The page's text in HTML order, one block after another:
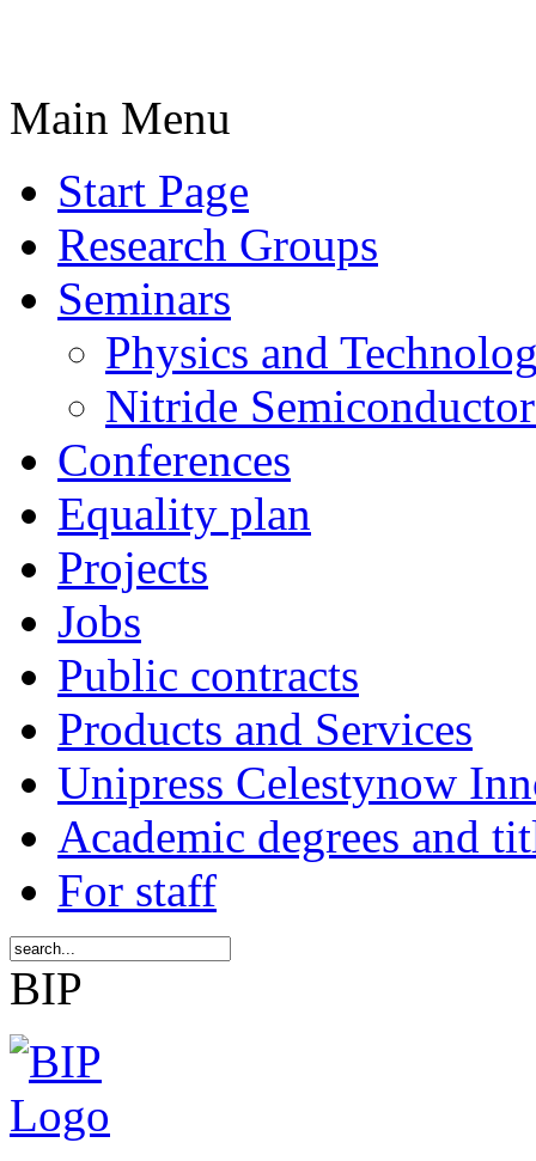
Main Menu
Start Page
Research Groups
Seminars
Physics and
Nitride
Conferences
Equality plan
Projects
Jobs
Public contracts
Products and Services
Unipress Celestynow
Academic degrees and
For staff
BIP